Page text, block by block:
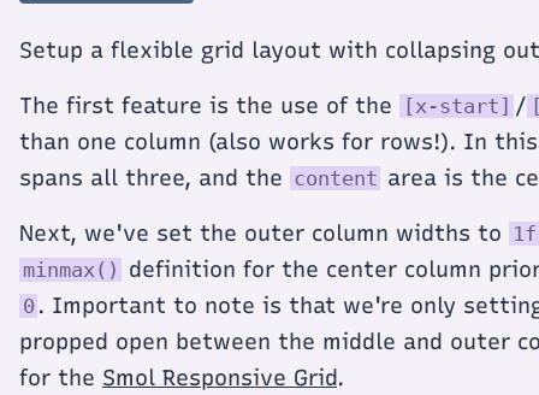
Setup a flexible grid layout with collapsing
The first feature is the use of the [x-start] /
than one column (also works for rows!). In
spans all three, and the content area is the
Next, we've set the outer column widths to
minmax() definition for the center column
0 . Important to note is that we're only
propped open between the middle and outer
for the Smol Responsive Grid.